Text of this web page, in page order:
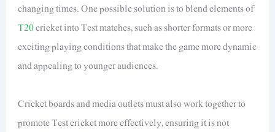
changing times. One possible solution is to blend elements of
T20cricket into Test matches, such as shorter formats or more
exciting playing conditions that make the game more dynamic
and appealing to younger audiences.
Cricket boards and media outlets must also work together to
promote Test cricket more effectively, ensuring it is not